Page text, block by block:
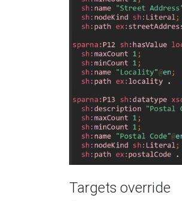
Targets override